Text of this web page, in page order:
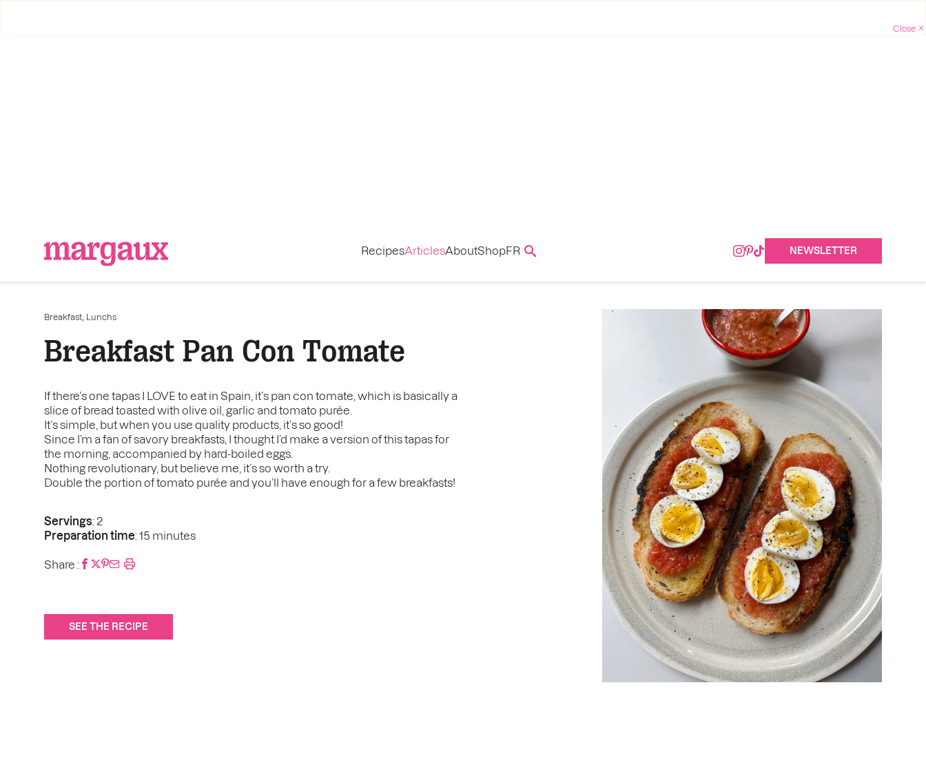
RecipesArticlesAboutShopFR NEWSLETTER
Breakfast Lunchs
Breakfast Pan Con Tomate
If there’s one tapas I LOVE to eat in Spain, it’s pan con tomate, which is basically a
slice of bread toasted with olive oil, garlic and tomato purée.
It’s simple, but when you use quality products, it’s so good!
Since I’m a fan of savory breakfasts, I thought I’d make a version of this tapas for
the morning, accompanied by hard-boiled eggs.
Nothing revolutionary, but believe me, it’s so worth a try.
Double the portion of tomato purée and you’ll have enough for a few breakfasts!
Servings: 2
Preparation time: 15 minutes
Share :
SEE THE RECIPE